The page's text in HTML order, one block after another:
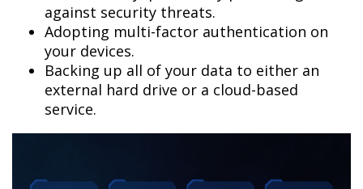
against security threats.
Adopting multi-factor authentication on
your devices.
Backing up all of your data to either an
external hard drive or a cloud-based
service.